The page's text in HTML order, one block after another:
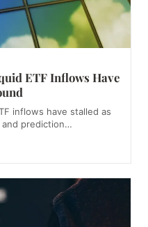
ETF Inflows Have
inflows have stalled as
and prediction…